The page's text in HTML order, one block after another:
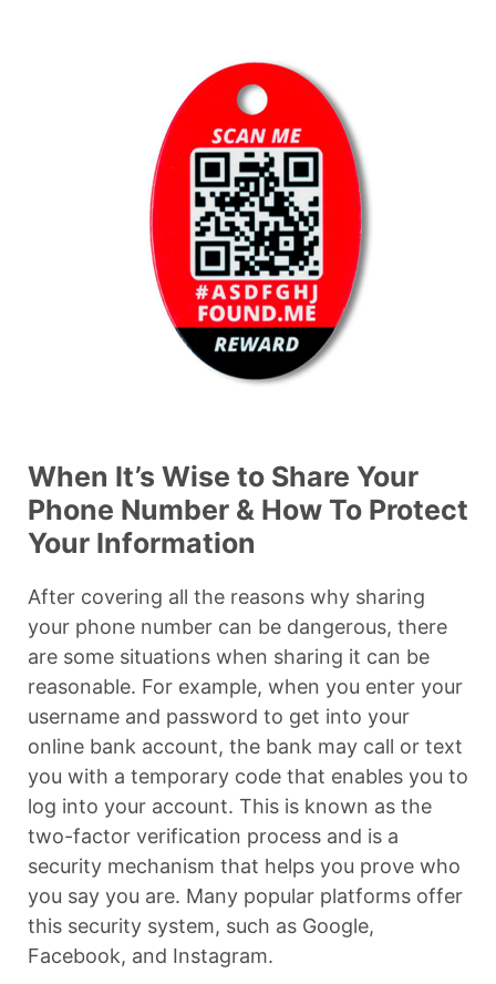
When It’s Wise to Share Your
Phone Number & How To Protect
Your Information
After covering all the reasons why sharing
your phone number can be dangerous, there
are some situations when sharing it can be
reasonable. For example, when you enter your
username and password to get into your
online bank account, the bank may call or text
you with a temporary code that enables you to
log into your account. This is known as the
two-factor verification process and is a
security mechanism that helps you prove who
you say you are. Many popular platforms offer
this security system, such as Google,
Facebook, and Instagram.